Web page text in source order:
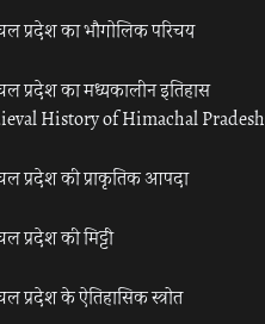
प्रदेश का भौगोलिक परिचय
प्रदेश का मध्यकालीन इतिहास
History of Himachal Pradesh
प्रदेश की प्राकृतिक आपदा
प्रदेश की मिट्टी
प्रदेश के ऐतिहासिक स्त्रोत